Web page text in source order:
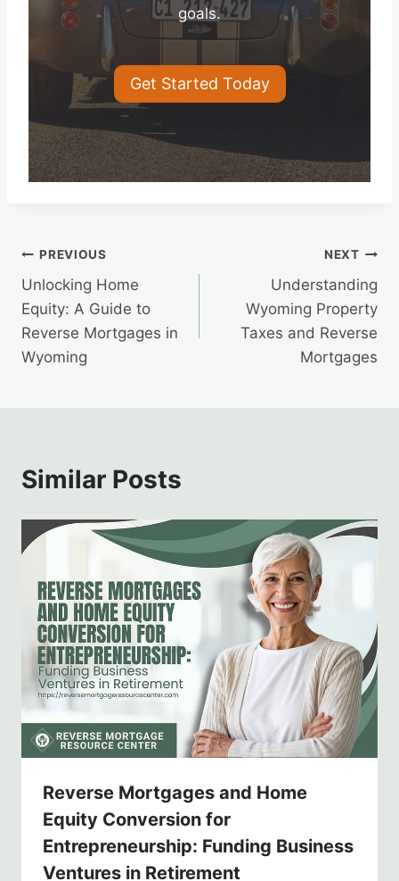
goals.
Get Started Today
Post
navigation
PREVIOUS
Unlocking Home
Equity: A Guide to
Reverse Mortgages in
Wyoming
NEXT
Understanding
Wyoming Property
Taxes and Reverse
Mortgages
Similar Posts
Reverse Mortgages and Home
Equity Conversion for
Entrepreneurship: Funding Business
Ventures in Retirement